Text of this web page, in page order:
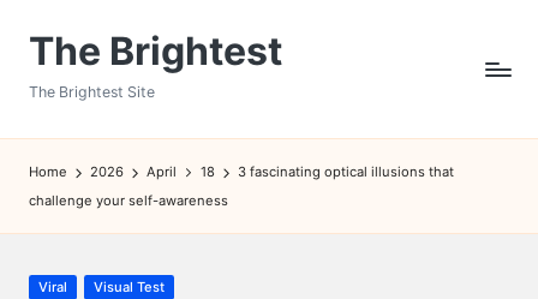
The Brightest
The Brightest Site
Home 2026 April 18
3 fascinating optical illusions that
challenge your self-awareness
Posted
Viral Visual Test